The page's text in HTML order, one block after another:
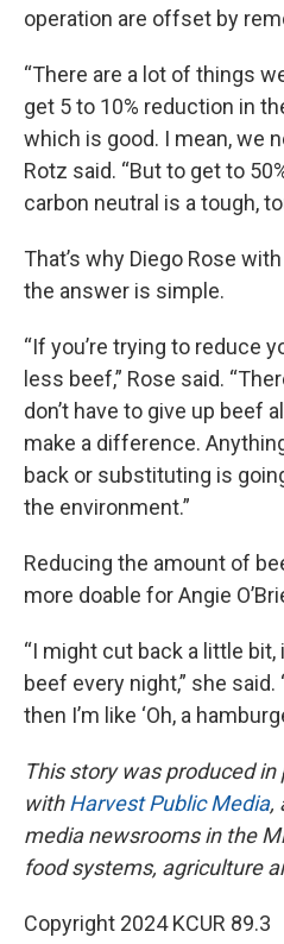
operation are offset by
“There are a lot of things
get 5 to 10% reduction in
which is good. I mean, we
Rotz said. “But to get to
carbon neutral is a tough,
That’s why Diego Rose
the answer is simple.
“If you’re trying to reduce
less beef,” Rose said.
don’t have to give up beef
make a difference.
back or substituting is
the environment.”
Reducing the amount of
more doable for Angie
“I might cut back a little bit,
beef every night,” she
then I’m like ‘Oh, a
This story was produced
withHarvest Public Media,
media newsrooms in the
food systems, agriculture
Copyright 2024 KCUR 89.3